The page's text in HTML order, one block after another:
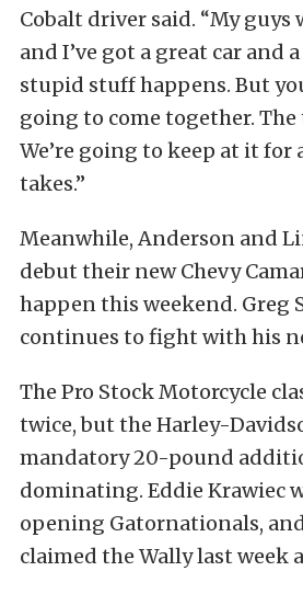
Cobalt driver said. “My guys
and I’ve got a great car and
stupid stuff happens. But
going to come together.
We’re going to keep at it for
takes.”
Meanwhile, Anderson and
debut their new Chevy
happen this weekend. Greg
continues to fight with his
The Pro Stock Motorcycle
twice, but the Harley-
mandatory 20-pound
dominating. Eddie Krawiec
opening Gatornationals,
claimed the Wally last week